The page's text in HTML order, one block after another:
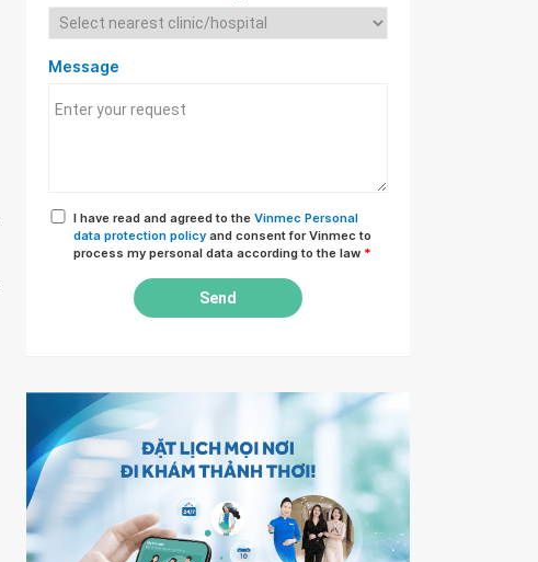
Message
I have read and agreed to the Vinmec Personal
data protection policy and consent for Vinmec to
process my personal data according to the law *
Send